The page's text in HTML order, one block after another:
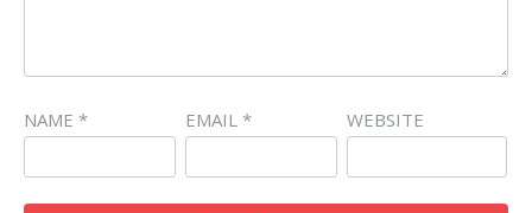
NAME * EMAIL * WEBSITE